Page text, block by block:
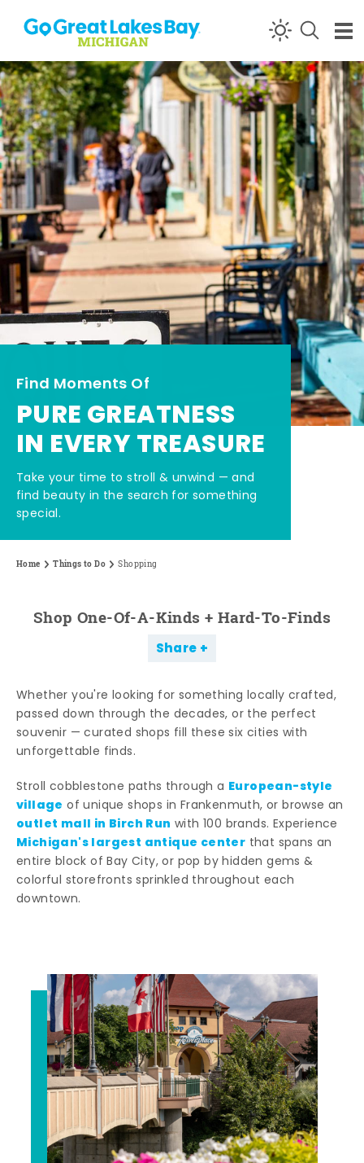
Skip to content
Find Moments Of
PURE GREATNESS
IN EVERY TREASURE
Take your time to stroll & unwind — and
find beauty in the search for something
special.
Home Things to Do Shopping
Shop One-Of-A-Kinds + Hard-To-Finds
Share
Whether you're looking for something locally crafted,
passed down through the decades, or the perfect
souvenir — curated shops fill these six cities with
unforgettable finds.
Stroll cobblestone paths through a European-style
village of unique shops in Frankenmuth, or browse an
outlet mall in Birch Run with 100 brands. Experience
Michigan's largest antique center that spans an
entire block of Bay City, or pop by hidden gems &
colorful storefronts sprinkled throughout each
downtown.